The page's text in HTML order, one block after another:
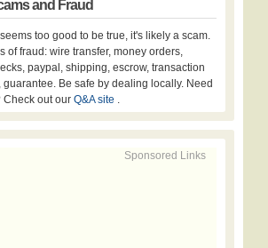
and Fraud
seems too good to be true, it's likely a scam.
of fraud: wire transfer, money orders,
paypal, shipping, escrow, transaction
guarantee. Be safe by dealing locally. Need
Check out our Q&A site .
Sponsored Links